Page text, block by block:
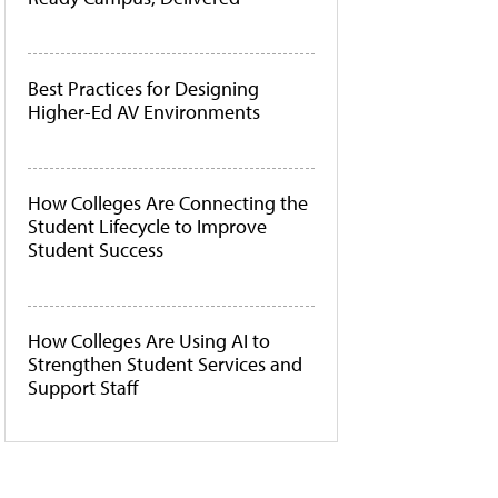
Best Practices for Designing
Higher-Ed AV Environments
How Colleges Are Connecting the
Student Lifecycle to Improve
Student Success
How Colleges Are Using AI to
Strengthen Student Services and
Support Staff